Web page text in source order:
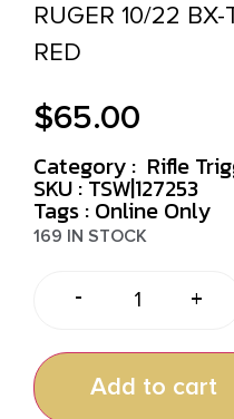
RUGER 10/22
RED
$65.00
Category : Rifle
SKU : TSW|127253
Tags : Online Only
169 IN STOCK
- +
Add to cart